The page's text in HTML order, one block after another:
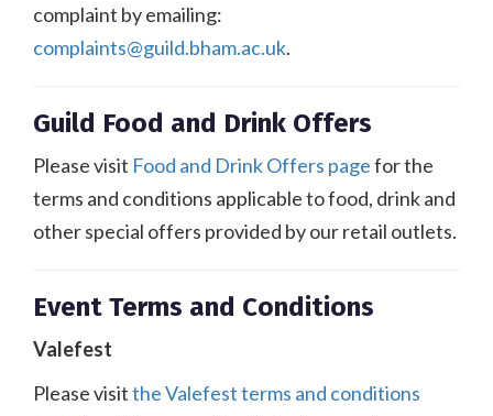
complaint by emailing:
complaints@guild.bham.ac.uk.
Guild Food and Drink Offers
Please visit Food and Drink Offers pagefor the
terms and conditions applicable to food, drink and
other special offers provided by our retail outlets.
Event Terms and Conditions
Valefest
Please visitthe Valefest terms and conditions